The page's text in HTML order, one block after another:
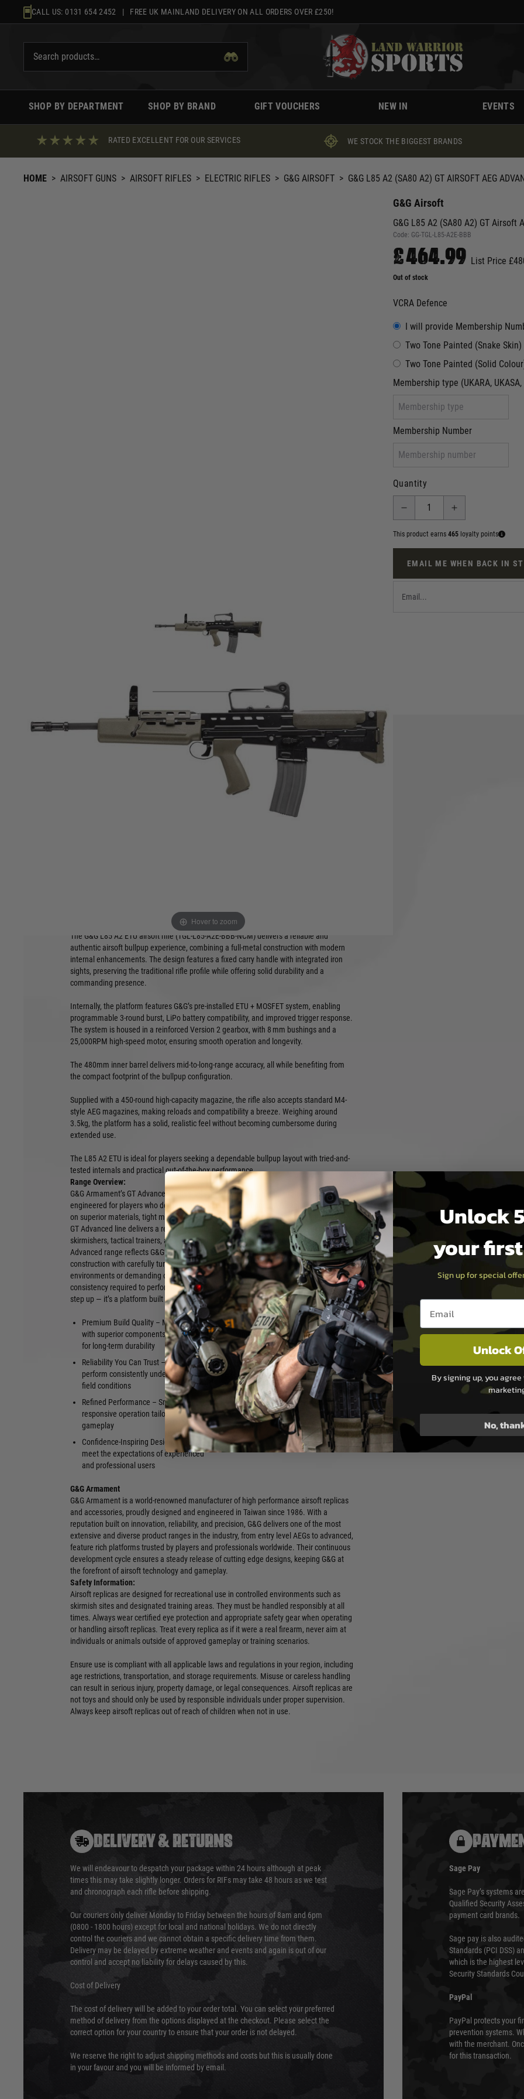
to
CALL US: 0131 654 2452 | FREE UK MAINLAND DELIVERY ON ALL ORDERS OVER £250!
SHOP BY DEPARTMENT SHOP BY BRAND GIFT VOUCHERS NEW IN EVENTS
RATED EXCELLENT FOR OUR SERVICES WE STOCK THE BIGGEST BRANDS
HOME > AIRSOFT GUNS > AIRSOFT RIFLES > ELECTRIC RIFLES > G&G AIRSOFT > G&G L85 A2 (SA80 A2) GT AIRSOFT AEG
Hover to zoom
G&G Airsoft
G&G L85 A2 (SA80 A2) GT Airsoft
Code: GG-TGL-L85-A2E-BBB
£464.99 List Price
Out of stock
VCRA Defence
I will provide Membership
Two Tone Painted (Snake Skin)
Two Tone Painted (Solid
Membership type (UKARA,
Membership Number
Quantity
This product earns 465 loyalty points
EMAIL ME WHEN BACK IN
Product description
The G&G L85 A2 ETU Airsoft rifle is a rugged, full metal bullpup airsoft AEG featuring a
fixed carry handle, long inner barrel, and ETU + MOSFET electronics. A fusion of
traditional styling and modern internals, it’s built for consistent performance in any
480mm inner barrel offers enhanced
accuracy in a compact platform
3.5kg
The G&G L85 A2 ETU airsoft rifle (TGL‑L85‑A2E‑BBB‑NCM) delivers a reliable and
authentic airsoft bullpup experience, combining a full-metal construction with modern
internal enhancements. The design features a fixed carry handle with integrated iron
sights, preserving the traditional rifle profile while offering solid durability and a
commanding presence.
Internally, the platform features G&G’s pre-installed ETU + MOSFET system, enabling
programmable 3-round burst, LiPo battery compatibility, and improved trigger response.
The system is housed in a reinforced Version 2 gearbox, with 8 mm bushings and a
25,000RPM high-speed motor, ensuring smooth operation and longevity.
The 480mm inner barrel delivers mid-to-long-range accuracy, all while benefiting from
the compact footprint of the bullpup configuration.
Supplied with a 450-round high-capacity magazine, the rifle also accepts standard M4-
style AEG magazines, making reloads and compatibility a breeze. Weighing around
3.5kg, the platform has a solid, realistic feel without becoming cumbersome during
extended use.
The L85 A2 ETU is ideal for players seeking a dependable bullpup layout with tried-and-
tested internals and practical out-of-the-box performance.
Range Overview:
G&G Armament’s GT Advanced Series sets the standard for high-performance AEGs,
engineered for players who demand more from their equipment. Designed with a focus
on superior materials, tight manufacturing tolerances, and long-term dependability, the
GT Advanced line delivers a refined shooting experience trusted by experienced
skirmishers, tactical trainers, and airsoft professionals worldwide. Every replica in the GT
Advanced range reflects G&G’s commitment to quality, combining robust external
construction with carefully tuned internal systems. Whether used in fast-paced CQB
environments or demanding outdoor scenarios, these AEGs provide the confidence and
consistency required to perform at a high level. The GT Advanced Series is not just a
step up — it’s a platform built for players who expect excellence.
Premium Build Quality – Manufactured
with superior components and materials
for long-term durability
Reliability You Can Trust – Designed to
perform consistently under demanding
field conditions
Refined Performance – Smooth,
responsive operation tailored for serious
gameplay
Confidence-Inspiring Design – Built to
meet the expectations of experienced
and professional users
Ideal for Upgrades and Customisation –
A strong foundation for advanced
configurations
Elevated Fit and Finish – Attention to
detail sets this range apart from mid-tier
platforms
Proven Reputation – Widely respected
within the airsoft community as a
dependable, high-quality option
G&G Armament
G&G Armament is a world-renowned manufacturer of high performance airsoft replicas
and accessories, proudly designed and engineered in Taiwan since 1986. With a
reputation built on innovation, reliability, and precision, G&G delivers one of the most
extensive and diverse product ranges in the industry, from entry level AEGs to advanced,
feature rich platforms trusted by players and professionals worldwide. Their continuous
development cycle ensures a steady release of cutting edge designs, keeping G&G at
the forefront of airsoft technology and gameplay.
Safety Information:
Airsoft replicas are designed for recreational use in controlled environments such as
skirmish sites and designated training areas. They must be handled responsibly at all
times. Always wear certified eye protection and appropriate safety gear when operating
or handling airsoft replicas. Treat every replica as if it were a real firearm, never aim at
individuals or animals outside of approved gameplay or training scenarios.
Ensure use is compliant with all applicable laws and regulations in your region, including
age restrictions, transportation, and storage requirements. Misuse or careless handling
can result in serious injury, property damage, or legal consequences. Airsoft replicas are
not toys and should only be used by responsible individuals under proper supervision.
Always keep airsoft replicas out of reach of children when not in use.
DELIVERY & RETURNS
We will endeavour to despatch your package within 24 hours although at peak
times this may take slightly longer. Orders for RIFs may take 48 hours as we test
and chronograph each rifle before shipping.
Our couriers only deliver Monday to Friday between the hours of 8am and 6pm
(0800 - 1800 hours) except for local and national holidays. We do not directly
control the couriers and we cannot obtain a specific delivery time from them.
Delivery may be delayed by extreme weather and events and again is out of our
control and accept no liability for delays caused by this.
Cost of Delivery
The cost of delivery will be added to your order total. You can select your preferred
method of delivery from the options displayed at the checkout. Please select the
correct option for your country to ensure that your order is not delayed.
We reserve the right to adjust shipping methods and costs but this is usually done
in your favour and you will be informed by email.
Sage Pay
Sage Pay’s systems
Qualified Security
payment card brands.
Sage pay is also
Standards (PCI DSS)
which is the highest
Security Standards
PayPal
PayPal protects your
prevention systems.
with the merchant.
for this transaction.
Unlock
your
Sign up for special
Email entry box
Unlock
By signing up, you
No,